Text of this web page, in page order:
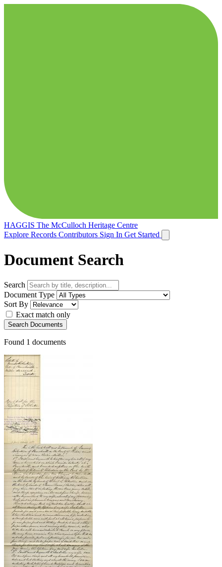
HAGGIS The McCulloch Heritage Centre
Explore Records Contributors Sign In Get Started
Document Search
Search
Document Type
Sort By
Exact match only
Search Documents
Found 1 documents